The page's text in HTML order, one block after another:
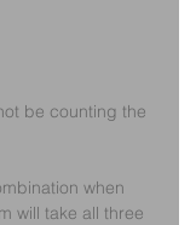
be counting the
when
will take all three